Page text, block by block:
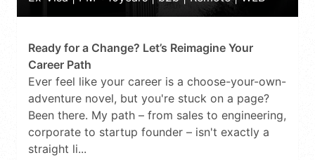
Ready for a Change? Let’s Reimagine Your
Career Path
Ever feel like your career is a choose-your-own-
adventure novel, but you're stuck on a page?
Been there. My path – from sales to engineering,
corporate to startup founder – isn't exactly a
straight li...